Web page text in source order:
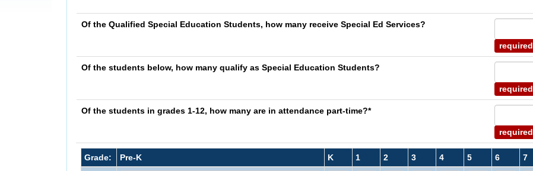
Of the Qualified Special Education Students, how many receive Special Ed Services?
required
Of the students below, how many qualify as Special Education Students?
required
Of the students in grades 1-12, how many are in attendance part-time?*
required
Grade: Pre-K K 1 2 3 4 5 6 7